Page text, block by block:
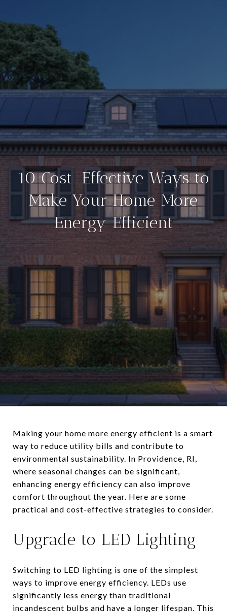
10 Cost-Effective Ways to
Make Your Home More
Energy Efficient
Making your home more energy efficient is a smart
way to reduce utility bills and contribute to
environmental sustainability. In Providence, RI,
where seasonal changes can be significant,
enhancing energy efficiency can also improve
comfort throughout the year. Here are some
practical and cost-effective strategies to consider.
Upgrade to LED Lighting
Switching to LED lighting is one of the simplest
ways to improve energy efficiency. LEDs use
significantly less energy than traditional
incandescent bulbs and have a longer lifespan. This